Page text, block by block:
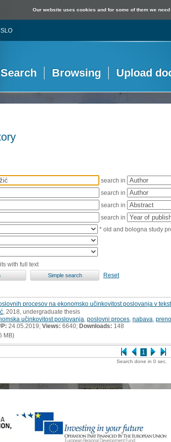
Our website uses cookies and for some of them we
SLO
Search Browsing Upload
search in
search in
search in
search in
* old and bologna study
with full text
Reset
1
procesov na ekonomsko učinkovitost poslovanja v
, 2018, undergraduate thesis
učinkovitost poslovanja poslovni proces nabava
24.05.2019; Views: 6640; Downloads: 148
MB)
Search done in 0 sec.